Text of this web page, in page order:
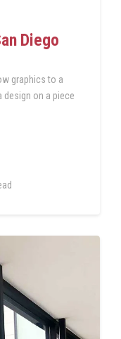
Diego
graphics to a
design on a piece